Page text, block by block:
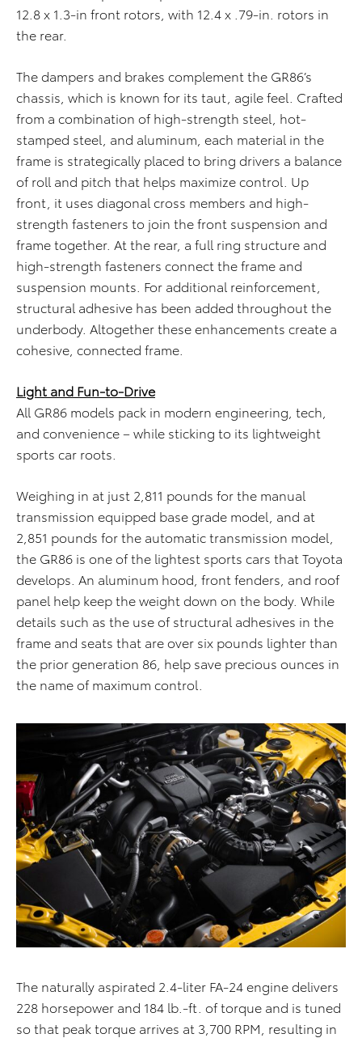
12.8 x 1.3-in front rotors, with 12.4 x .79-in. rotors in
the rear.
The dampers and brakes complement the GR86’s
chassis, which is known for its taut, agile feel. Crafted
from a combination of high-strength steel, hot-
stamped steel, and aluminum, each material in the
frame is strategically placed to bring drivers a balance
of roll and pitch that helps maximize control. Up
front, it uses diagonal cross members and high-
strength fasteners to join the front suspension and
frame together. At the rear, a full ring structure and
high-strength fasteners connect the frame and
suspension mounts. For additional reinforcement,
structural adhesive has been added throughout the
underbody. Altogether these enhancements create a
cohesive, connected frame.
Light and Fun-to-Drive
All GR86 models pack in modern engineering, tech,
and convenience – while sticking to its lightweight
sports car roots.
Weighing in at just 2,811 pounds for the manual
transmission equipped base grade model, and at
2,851 pounds for the automatic transmission model,
the GR86 is one of the lightest sports cars that Toyota
develops. An aluminum hood, front fenders, and roof
panel help keep the weight down on the body. While
details such as the use of structural adhesives in the
frame and seats that are over six pounds lighter than
the prior generation 86, help save precious ounces in
the name of maximum control.
The naturally aspirated 2.4-liter FA-24 engine delivers
228 horsepower and 184 lb.-ft. of torque and is tuned
so that peak torque arrives at 3,700 RPM, resulting in